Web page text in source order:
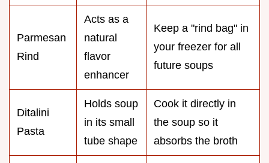
Parmesan
Rind
Acts as a
natural
flavor
enhancer
Keep a "rind bag" in
your freezer for all
future soups
Ditalini
Pasta
Holds soup
in its small
tube shape
Cook it directly in
the soup so it
absorbs the broth